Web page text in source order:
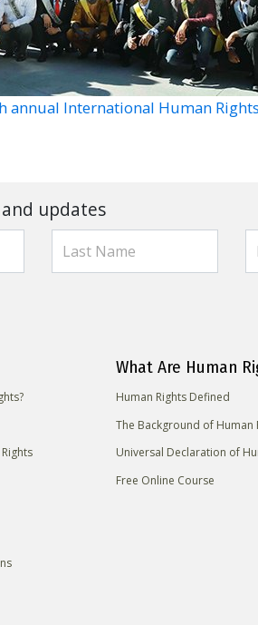
annual International Human
updates
What Are Human
Human Rights Defined
The Background of Human
Universal Declaration of
Free Online Course